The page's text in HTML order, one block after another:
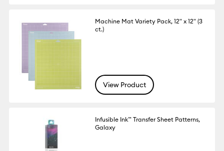
Machine Mat Variety Pack, 12" x 12" (3
ct.)
View Product
Infusible Ink™ Transfer Sheet Patterns,
Galaxy